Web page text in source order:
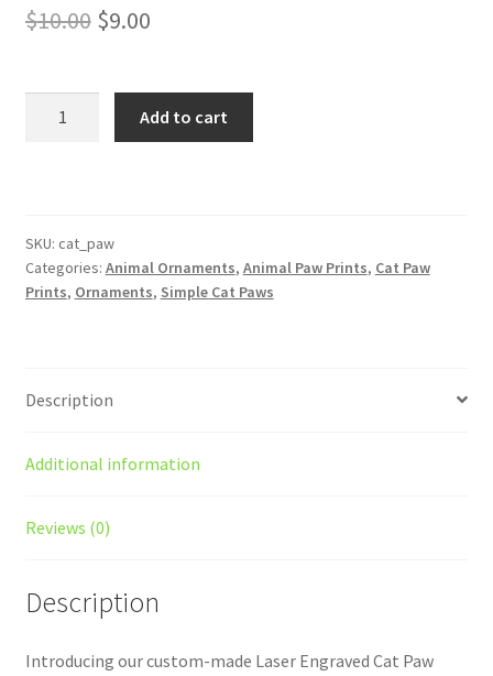
$10.00 Original
was:
$10.00.
$9.00Current
is:
$9.00.
Add to cart
SKU: cat_paw
Categories: Animal Ornaments, Animal Paw Prints, Cat Paw
Prints, Ornaments, Simple Cat Paws
Description
Additional information
Reviews (0)
Description
Introducing our custom-made Laser Engraved Cat Paw